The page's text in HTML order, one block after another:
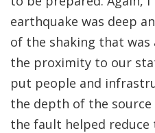
earthquake was deep
of the shaking that
the proximity to our
put people and
the depth of the
the fault helped